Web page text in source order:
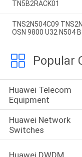
TN5B2RACK01
TNS2N504C09
OSN 9800 U32 N504
Popular
Huawei Telecom
Equipment
Huawei Network
Switches
Huawei DWDM